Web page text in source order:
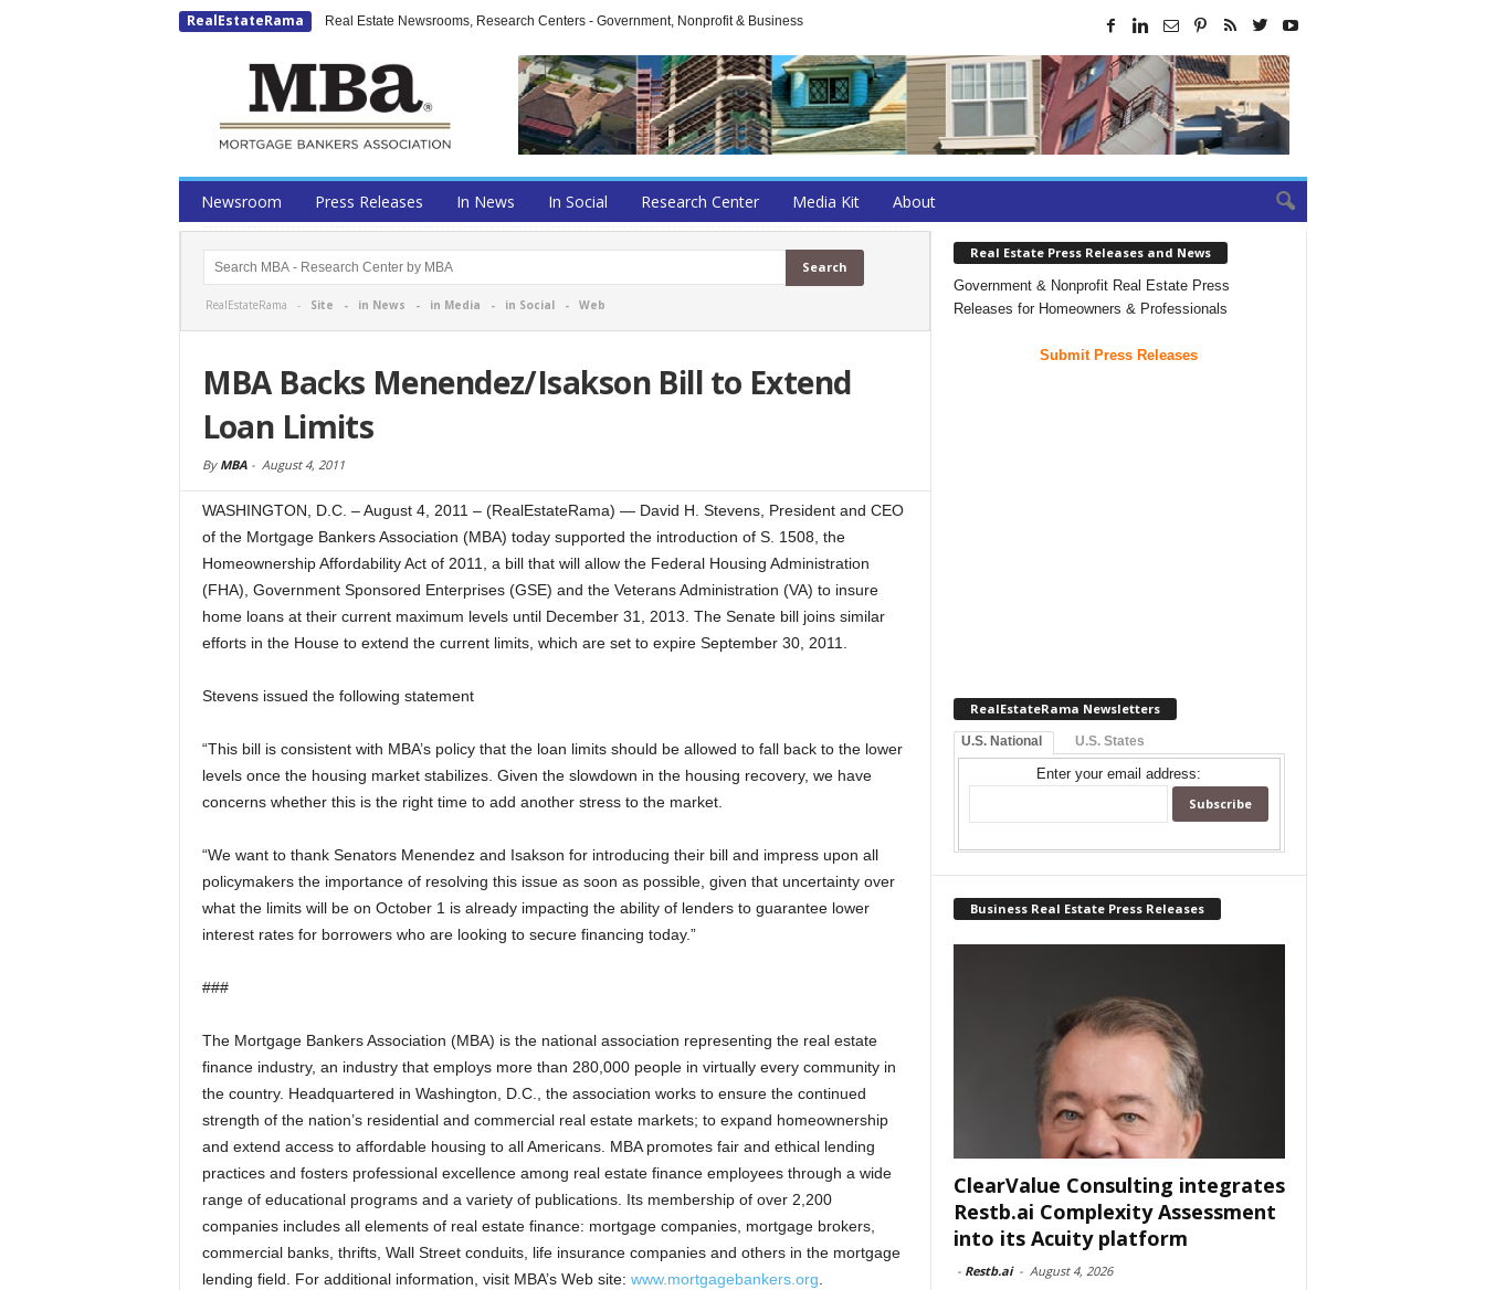
RealEstateRama Real Estate Newsrooms, Research Centers - Government, Nonprofit & Business
Newsroom Press Releases In News In Social Research Center Media Kit About
RealEstateRama - Site - in News - in Media - in Social- Web
MBA Backs Menendez/Isakson Bill to Extend
Loan Limits
By MBA- August 4, 2011
WASHINGTON, D.C. – August 4, 2011 – (RealEstateRama) — David H. Stevens, President and CEO
of the Mortgage Bankers Association (MBA) today supported the introduction of S. 1508, the
Homeownership Affordability Act of 2011, a bill that will allow the Federal Housing Administration
(FHA), Government Sponsored Enterprises (GSE) and the Veterans Administration (VA) to insure
home loans at their current maximum levels until December 31, 2013. The Senate bill joins similar
efforts in the House to extend the current limits, which are set to expire September 30, 2011.
Stevens issued the following statement
“This bill is consistent with MBA’s policy that the loan limits should be allowed to fall back to the lower
levels once the housing market stabilizes. Given the slowdown in the housing recovery, we have
concerns whether this is the right time to add another stress to the market.
“We want to thank Senators Menendez and Isakson for introducing their bill and impress upon all
policymakers the importance of resolving this issue as soon as possible, given that uncertainty over
what the limits will be on October 1 is already impacting the ability of lenders to guarantee lower
interest rates for borrowers who are looking to secure financing today.”
###
The Mortgage Bankers Association (MBA) is the national association representing the real estate
finance industry, an industry that employs more than 280,000 people in virtually every community in
the country. Headquartered in Washington, D.C., the association works to ensure the continued
strength of the nation’s residential and commercial real estate markets; to expand homeownership
and extend access to affordable housing to all Americans. MBA promotes fair and ethical lending
practices and fosters professional excellence among real estate finance employees through a wide
range of educational programs and a variety of publications. Its membership of over 2,200
companies includes all elements of real estate finance: mortgage companies, mortgage brokers,
commercial banks, thrifts, Wall Street conduits, life insurance companies and others in the mortgage
lending field. For additional information, visit MBA’s Web site: www.mortgagebankers.org
Real Estate Press Releases and News
Government & Nonprofit Real Estate Press
Releases for Homeowners & Professionals
Submit Press Releases
RealEstateRama Newsletters
U.S. National U.S. States
Enter your email address:
Business Real Estate Press Releases
ClearValue Consulting integrates
Restb.ai Complexity Assessment
into its Acuity platform
- Restb.ai - August 4, 2026